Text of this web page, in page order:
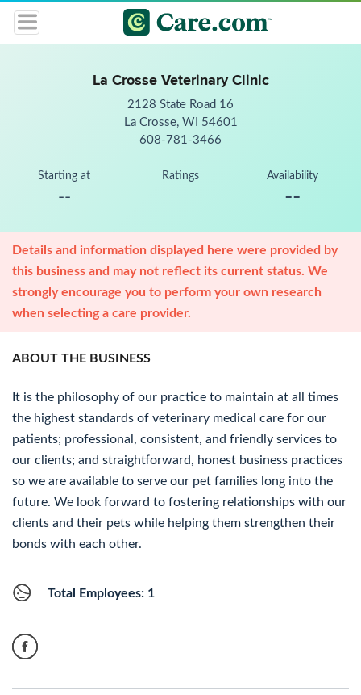
La Crosse Veterinary Clinic
2128 State Road 16
La Crosse, WI 54601
608-781-3466
Starting at
--
Ratings Availability
--
Details and information displayed here were provided by
this business and may not reflect its current status. We
strongly encourage you to perform your own research
when selecting a care provider.
ABOUT THE BUSINESS
It is the philosophy of our practice to maintain at all times
the highest standards of veterinary medical care for our
patients; professional, consistent, and friendly services to
our clients; and straightforward, honest business practices
so we are available to serve our pet families long into the
future. We look forward to fostering relationships with our
clients and their pets while helping them strengthen their
bonds with each other.
Total Employees: 1